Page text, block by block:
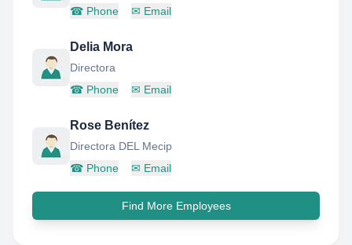
☎ Phone ✉ Email
Delia Mora
Directora
☎ Phone ✉ Email
Rose Benítez
Directora DEL Mecip
☎ Phone ✉ Email
Find More Employees